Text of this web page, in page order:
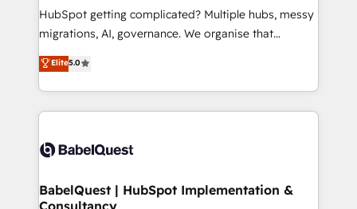
and implementation. - Pre-built and custom
integrations across your full tech stack. - Custom
- Dashboards, lifecycle campaigns, and lead
nurturing sequences. - Cross-hub setup across
scalable retainers. Let’s make HubSpot your most
powerful growth engine. Built to convert, scale, and
HubSpot getting complicated? Multiple hubs, messy
migrations, AI, governance. We organise that
complexity, so your team can put HubSpot to work...
Welcome to our Profile! We help with: • CRM
implementation, reports, workflows, and team
training • CRM migration from Salesforce, Pipedrive,
custom API integrations • AI governance for
Boutique 'Elite' team of 12 • 150+ clients across Sales
Hub, Marketing Hub, Service Hub, Data Hub and
Elite5.0
BabelQuest | HubSpot Implementation &